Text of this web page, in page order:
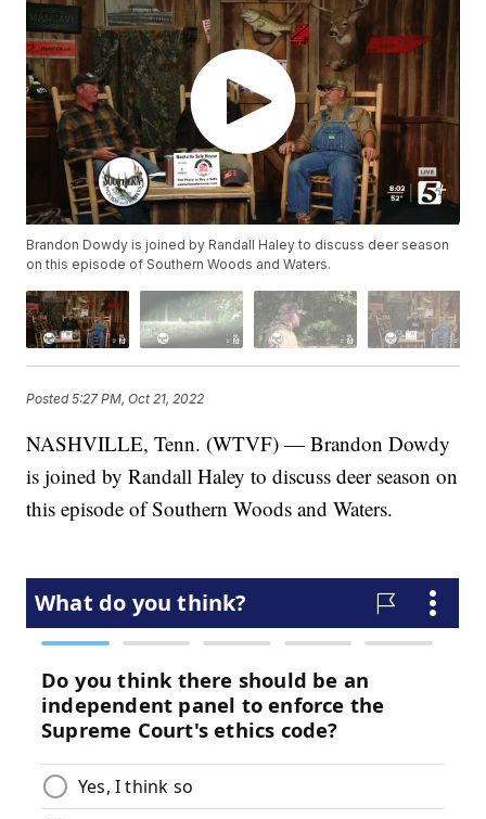
Brandon Dowdy is joined by Randall Haley to discuss deer season
on this episode of Southern Woods and Waters.
Posted5:27 PM, Oct 21, 2022
NASHVILLE, Tenn. (WTVF) — Brandon Dowdy
is joined by Randall Haley to discuss deer season on
this episode of Southern Woods and Waters.